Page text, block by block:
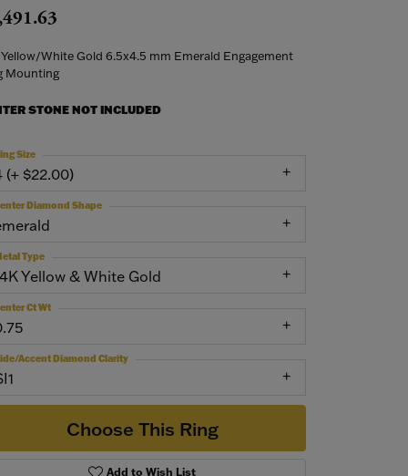
Yellow/White Gold 6.5x4.5 mm Emerald Engagement
Mounting
STONE NOT INCLUDED
(+ $22.00)
Size
Diamond Shape
Yellow & White Gold
Type
Ct Wt
Accent Diamond Clarity
Choose This Ring
Add to Wish List